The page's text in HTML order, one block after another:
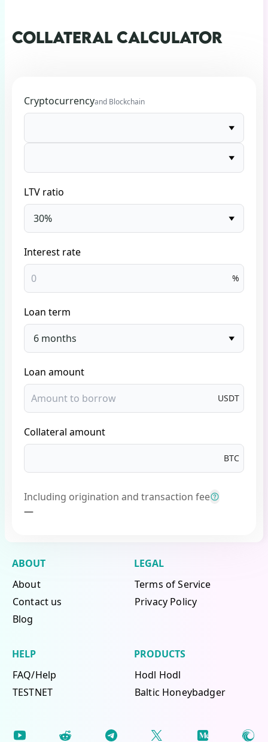
COLLATERAL CALCULATOR
Cryptocurrencyand Blockchain
LTV ratio
30%
Interest rate
%
Loan term
6 months
Loan amount
USDT
Collateral amount
BTC
Including origination and transaction fee
—
ABOUT
About
Contact us
Blog
LEGAL
Terms of Service
Privacy Policy
HELP
FAQ/Help
TESTNET
PRODUCTS
Hodl Hodl
Baltic Honeybadger